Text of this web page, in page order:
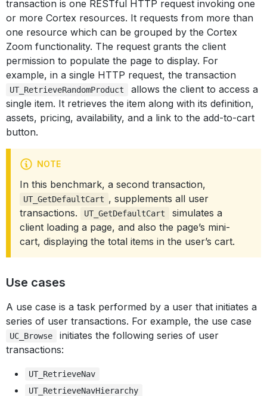
transaction is one RESTful HTTP request invoking one
or more Cortex resources. It requests from more than
one resource which can be grouped by the Cortex
Zoom functionality. The request grants the client
permission to populate the page to display. For
example, in a single HTTP request, the transaction
UT_RetrieveRandomProduct
allows the client to access a
single item. It retrieves the item along with its definition,
assets, pricing, availability, and a link to the add-to-cart
button.
NOTE
In this benchmark, a second transaction,
UT_GetDefaultCart , supplements all user
transactions.
UT_GetDefaultCart
simulates a
client loading a page, and also the page’s mini-
cart, displaying the total items in the user’s cart.
Use cases
A use case is a task performed by a user that initiates a
series of user transactions. For example, the use case
UC_Browse
initiates the following series of user
transactions:
UT_RetrieveNav
UT_RetrieveNavHierarchy